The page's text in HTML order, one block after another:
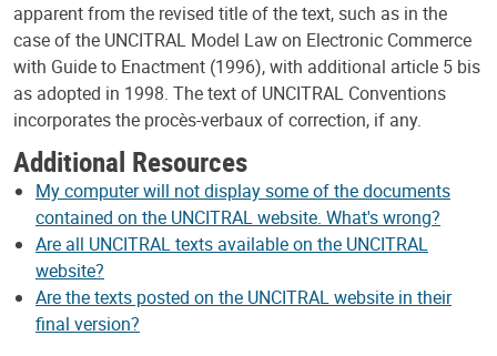
apparent from the revised title of the text, such as in the
case of the UNCITRAL Model Law on Electronic Commerce
with Guide to Enactment (1996), with additional article 5 bis
as adopted in 1998. The text of UNCITRAL Conventions
incorporates the procès-verbaux of correction, if any.
Additional Resources
My computer will not display some of the documents
contained on the UNCITRAL website. What's wrong?
Are all UNCITRAL texts available on the UNCITRAL
website?
Are the texts posted on the UNCITRAL website in their
final version?